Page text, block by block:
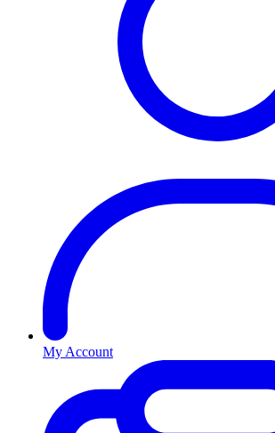
My Account